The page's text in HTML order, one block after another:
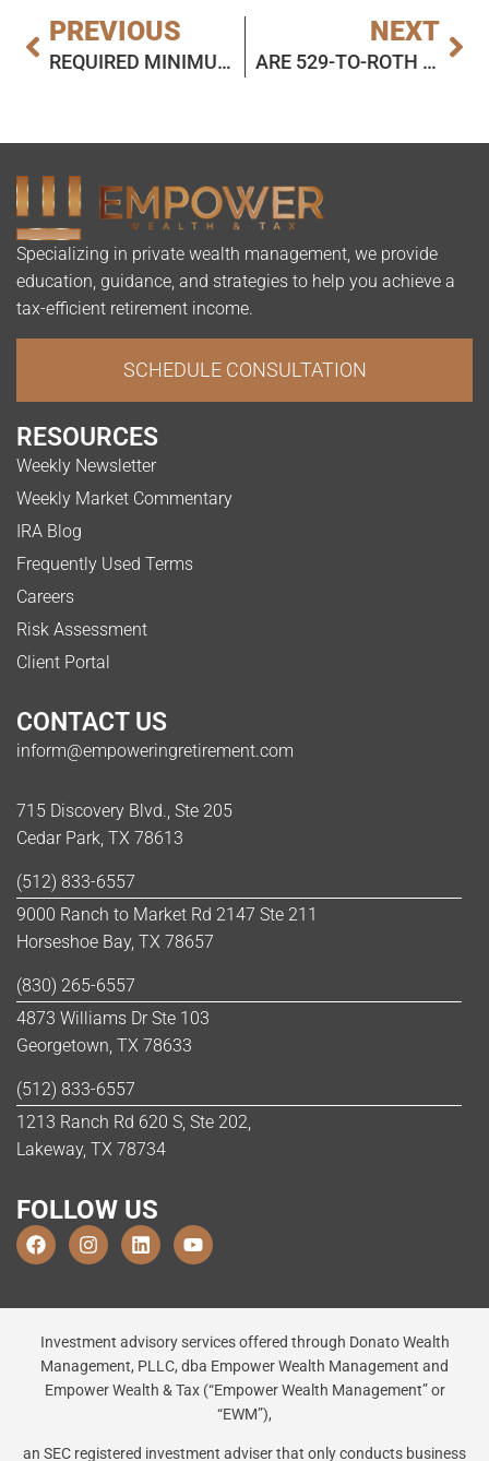
PREVIOUS
REQUIRED MINIMUM DISTRIBUTIONS AND ELIGIBLE DESIGNATED BENEFICIARIES: TODAY’S SLOTT REPORT MAILBAG
NEXT
ARE 529-TO-ROTH IRA ROLLOVERS SUBJECT TO STATE TAX?
Specializing in private wealth management, we provide
education, guidance, and strategies to help you achieve a
tax-efficient retirement income.
SCHEDULE CONSULTATION
RESOURCES
Weekly Newsletter
Weekly Market Commentary
IRA Blog
Frequently Used Terms
Careers
Risk Assessment
Client Portal
CONTACT US
inform@empoweringretirement.com
715 Discovery Blvd., Ste 205
Cedar Park, TX 78613
(512) 833-6557
9000 Ranch to Market Rd 2147 Ste 211
Horseshoe Bay, TX 78657
(830) 265-6557
4873 Williams Dr Ste 103
Georgetown, TX 78633
(512) 833-6557
1213 Ranch Rd 620 S, Ste 202,
Lakeway, TX 78734
FOLLOW US
Investment advisory services offered through Donato Wealth
Management, PLLC, dba Empower Wealth Management and
Empower Wealth & Tax (“Empower Wealth Management” or
“EWM”),
an SEC registered investment adviser that only conducts business